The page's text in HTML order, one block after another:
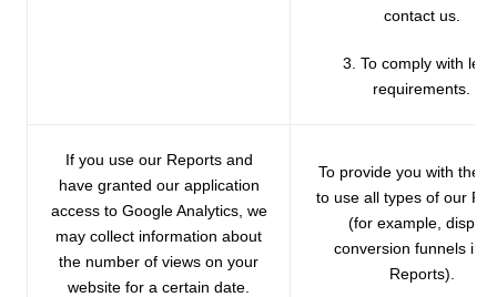
contact us.
3. To comply with
requirements.
If you use our Reports and
have granted our application
access to Google Analytics, we
may collect information about
the number of views on your
website for a certain date.
To provide you with the
to use all types of our
(for example, display
conversion funnels in
Reports).